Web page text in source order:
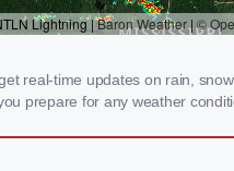
real-time updates on rain,
prepare for any weather